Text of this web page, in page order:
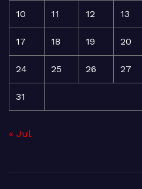
10 11 12 13
17 18 19 20
24 25 26 27
31
« Jul